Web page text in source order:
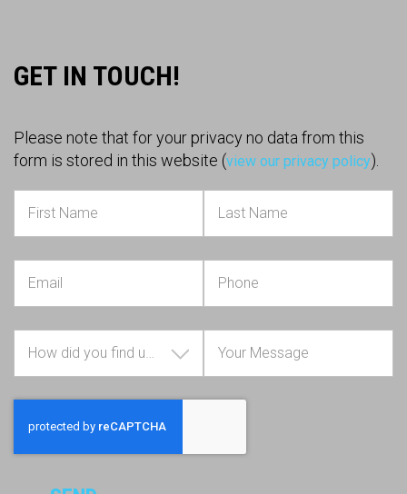
GET IN TOUCH!
Please note that for your privacy no data from this
form is stored in this website (view our privacy policy).
How did you find us?